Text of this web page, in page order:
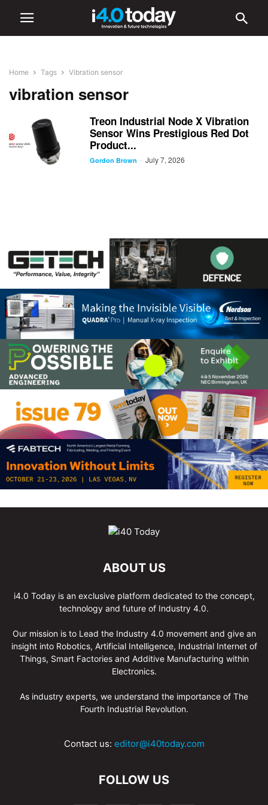
Home Tags Vibration sensor
vibration sensor
Treon Industrial Node X Vibration
Sensor Wins Prestigious Red Dot
Product...
Gordon Brown - July 7, 2026
ABOUT US
i4.0 Today is an exclusive platform dedicated to the concept,
technology and future of Industry 4.0.
Our mission is to Lead the Industry 4.0 movement and give an
insight into Robotics, Artificial Intelligence, Industrial Internet of
Things, Smart Factories and Additive Manufacturing within
Electronics.
As industry experts, we understand the importance of The
Fourth Industrial Revolution.
Contact us: editor@i40today.com
FOLLOW US